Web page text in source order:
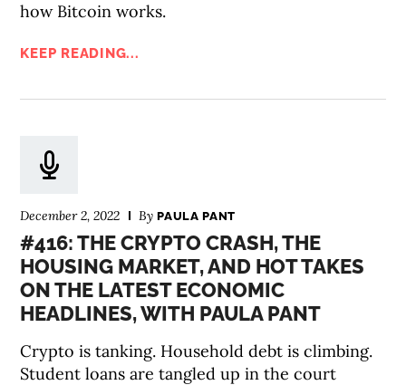
how Bitcoin works.
KEEP READING...
December 2, 2022 ByPAULA PANT
#416: THE CRYPTO CRASH, THE
HOUSING MARKET, AND HOT TAKES
ON THE LATEST ECONOMIC
HEADLINES, WITH PAULA PANT
Crypto is tanking. Household debt is climbing.
Student loans are tangled up in the court